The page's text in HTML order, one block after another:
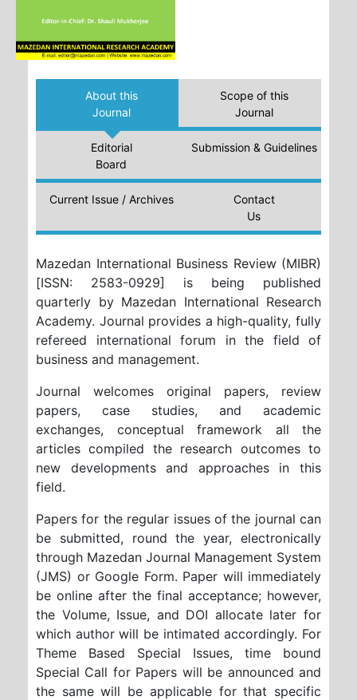
About this
Journal
Scope of this
Journal
Editorial
Board
Submission & Guidelines
Current Issue / Archives
Contact
Us
Mazedan International Business Review (MIBR)
[ISSN: 2583-0929] is being published
quarterly by Mazedan International Research
Academy. Journal provides a high-quality, fully
refereed international forum in the field of
business and management.
Journal welcomes original papers, review
papers, case studies, and academic
exchanges, conceptual framework all the
articles compiled the research outcomes to
new developments and approaches in this
field.
Papers for the regular issues of the journal can
be submitted, round the year, electronically
through Mazedan Journal Management System
(JMS) or Google Form. Paper will immediately
be online after the final acceptance; however,
the Volume, Issue, and DOI allocate later for
which author will be intimated accordingly. For
Theme Based Special Issues, time bound
Special Call for Papers will be announced and
the same will be applicable for that specific